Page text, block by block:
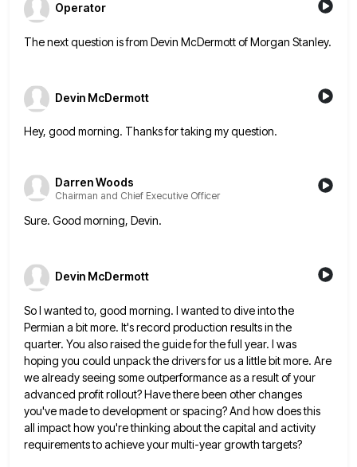
Operator
The next question is from Devin McDermott of Morgan Stanley.
Devin McDermott
Hey, good morning. Thanks for taking my question.
Darren Woods
Chairman and Chief Executive Officer
Sure. Good morning, Devin.
Devin McDermott
So I wanted to, good morning. I wanted to dive into the
Permian a bit more. It's record production resultsin the
quarter. You also raised the guide for the full year. I was
hoping you could unpack the driversfor us a little bit more. Are
we already seeing some outperformance as a result of your
advanced profit rollout?Have there been other changes
you've made to development or spacing? And how does this
all impact how you're thinking about the capital and activity
requirements to achieve your multi-year growth targets?